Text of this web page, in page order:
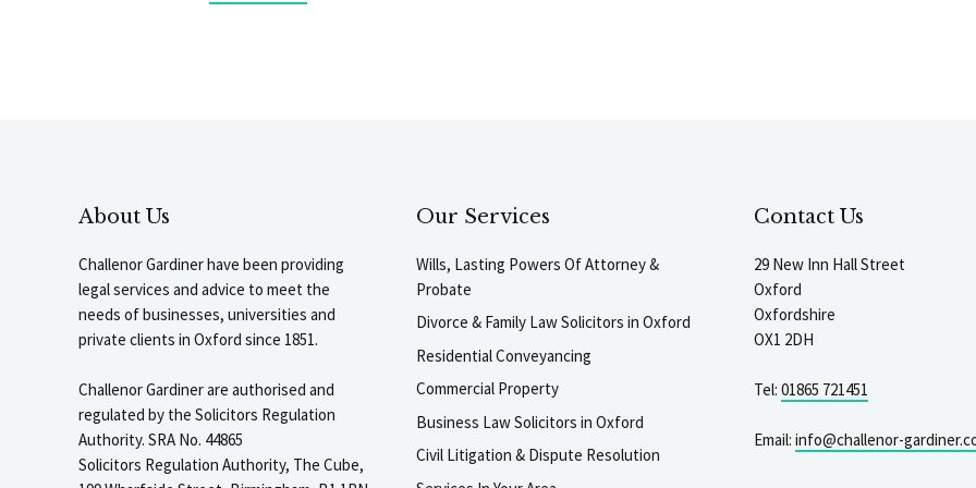
About Us
Challenor Gardiner have been providing
legal services and advice to meet the
needs of businesses, universities and
private clients in Oxford since 1851.
Challenor Gardiner are authorised and
regulated by the Solicitors Regulation
Authority. SRA No. 44865
Solicitors Regulation Authority, The Cube,
Our Services
Wills, Lasting Powers Of Attorney &
Probate
Divorce & Family Law Solicitors in Oxford
Residential Conveyancing
Commercial Property
Business Law Solicitors in Oxford
Civil Litigation & Dispute Resolution
Contact Us
29 New Inn Hall Street
Oxford
Oxfordshire
OX1 2DH
Tel: 01865 721451
Email: info@challenor-